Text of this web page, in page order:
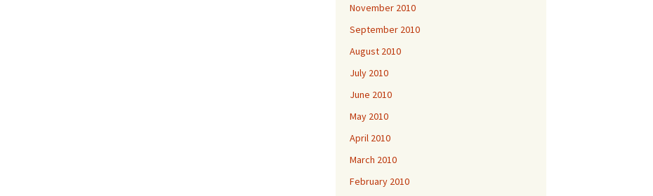
November 2010
September 2010
August 2010
July 2010
June 2010
May 2010
April 2010
March 2010
February 2010